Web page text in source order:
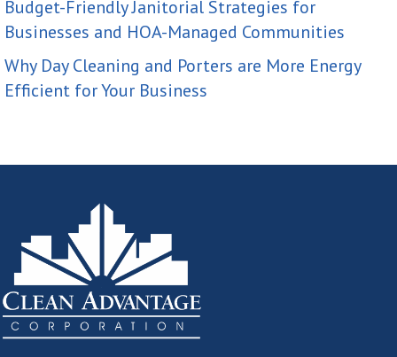
Budget-Friendly Janitorial Strategies for
Businesses and HOA-Managed Communities
Why Day Cleaning and Porters are More Energy
Efficient for Your Business